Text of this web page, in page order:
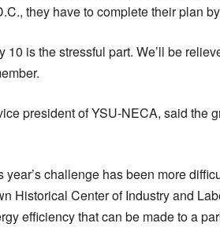
they have to complete their plan
10 is the stressful part. We’ll be
president of YSU-NECA, said the
year’s challenge has been more
Historical Center of Industry and
efficiency that can be made to a